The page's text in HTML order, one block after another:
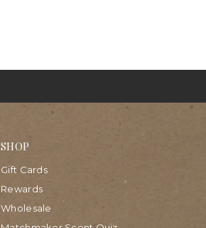
SHOP
Gift Cards
Rewards
Wholesale